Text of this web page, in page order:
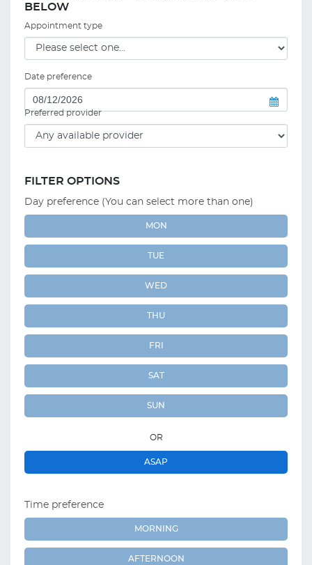
BELOW
Appointment type
Date preference
Preferred provider
FILTER OPTIONS
Day preference (You can select more than one)
MON
TUE
WED
THU
FRI
SAT
SUN
OR
ASAP
Time preference
MORNING
AFTERNOON